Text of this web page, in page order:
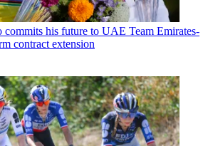
commits his future to UAE Team Emirates-
contract extension